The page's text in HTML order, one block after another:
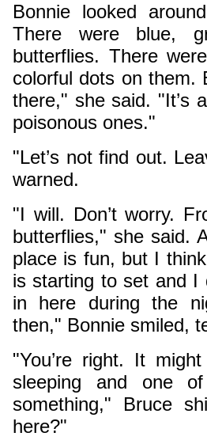
Bonnie looked
There were blue,
butterflies. There
colorful dots on them.
there," she said. "It’s
poisonous ones."
"Let’s not find out.
warned.
"I will. Don’t worry.
butterflies," she said.
place is fun, but I
is starting to set and I
in here during the
then," Bonnie smiled,
"You’re right. It
sleeping and one
something," Bruce
here?"